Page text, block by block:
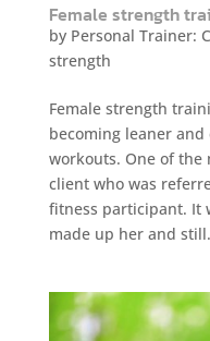
Female strength
by Personal Trainer:
strength
Female strength
becoming leaner
workouts. One of the
client who was
fitness participant. It
made up her and